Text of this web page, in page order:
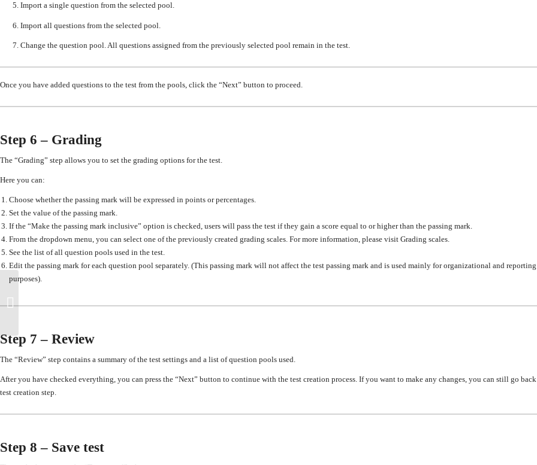
5. Import a single question from the selected pool.
6. Import all questions from the selected pool.
7. Change the question pool . All questions assigned from the previously selected pool remain in the test.
Once you have added questions to the test from the pools, click the “Next” button to proceed.
Step 6 – Grading
The “Grading” step allows you to set the grading options for the test.
Here you can:
Choose whether the passing mark will be expressed in points or percentages.
Set the value of the passing mark.
If the “Make the passing mark inclusive” option is checked , users will pass the test if they gain a score equal to or higher than the passing mark.
From the dropdown menu, you can select one of the previously created grading scales. For more information, please visit Grading scales.
See the list of all question pools used in the test.
Edit the passing mark for each question pool separately. (This passing mark will not affect the test passing mark and is used mainly for organizational and reporting
purposes).
Step 7 – Review
The “Review” step contains a summary of the test settings and a list of question pools used.
After you have checked everything, you can press the “Next” button to continue with the test creation process. If you want to make any changes, you can still go back
test creation step.
Step 8 – Save test
published test